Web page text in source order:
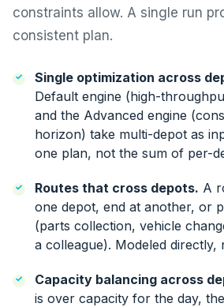
constraints allow. A single run
consistent plan.
Single optimization across
Default engine (high-
and the Advanced engine
horizon) take multi-depot as
one plan, not the sum of per-
Routes that cross depots. A
one depot, end at another, or
(parts collection, vehicle
a colleague). Modeled directly,
Capacity balancing across
is over capacity for the day,